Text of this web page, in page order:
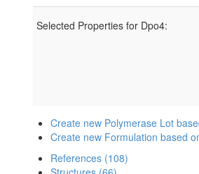
Selected Properties for Dpo4:
Create new Polymerase Lot
Create new Formulation based
References (108)